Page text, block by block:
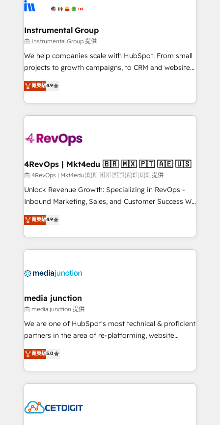
explore whether S2 is the partner you’ve been
Elite Partners with 10+ years of HubSpot experience
Premier Partner 2023 🌟5 HubSpot Accreditations 🌟
Won HubSpot Theme Challenge 2021 🌟INBOUND’19
HubSpot Rising Star Why us? Harnessing the full
potential of the powerful HubSpot CRM. ✔️A team of
HubSpot experience ✔️Flexible pricing models —
Hourly-fee (assigned one Dedicated HubSpot
requirement). ✔️Helped over 25,000+ customers so
far with our HubSpot solutions. ✔️Bespoke apps &
on-demand bundle services. Connect with us today!
Instrumental Group
由 Instrumental Group 提供
We help companies scale with HubSpot. From small
projects to growth campaigns, to CRM and websites.
Hire an agency that's experienced in every inch of
HubSpot and willing to work hand-in-hand with your
team to simplify the complex and build a better
experience for your team and customers.
菁英級4.9
4RevOps | Mkt4edu 🇧🇷 🇲🇽 🇵🇹 🇦🇪 🇺🇸
由 4RevOps | Mkt4edu 🇧🇷 🇲🇽 🇵🇹 🇦🇪 🇺🇸 提供
Unlock Revenue Growth: Specializing in RevOps -
Inbound Marketing, Sales, and Customer Success We
specialize in driving revenue growth for companies
across industries through tailored marketing, sales,
and customer success strategies, utilizing RevOps
methodologies. As Latin America's largest HubSpot
offer unparalleled insights. Operating in five
Mexico, USA, and Portugal—we've executed over a
hundred successful operations. Our approach,
rooted in RevOps principles, integrates analysis,
training, planning, and qualification. Leveraging
inbound marketing tactics, we focus on
understanding, nurturing, and converting leads.
competitive market.
菁英級4.9
media junction
由 media junction 提供
We are one of HubSpot's most technical & proficient
partners in the area of re-platforming, website
design & development. We specialize in multi-hub
implementations for mid-market & enterprise
companies. We are woman-owned, powered by
coffee, and we ❤️ dogs. We produce award-winning
Impact Award 🏆2022 Technical Expertise Impact
菁英級5.0